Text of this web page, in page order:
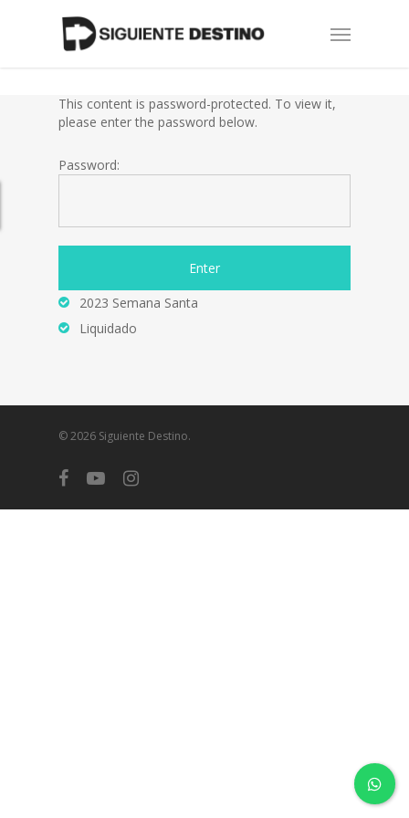
Menu
This content is password-protected. To view it,
please enter the password below.
Password:
2023 Semana Santa
Liquidado
© 2026 Siguiente Destino.
facebookyoutubeinstagram